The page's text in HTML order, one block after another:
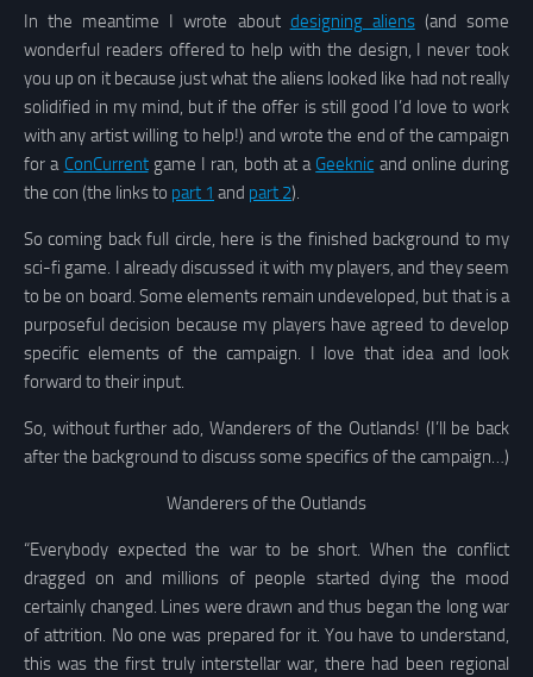
In the meantime I wrote about designing aliens(and some
wonderful readers offered to help with the design, I never took
you up on it because just what the aliens looked like had not really
solidified in my mind, but if the offer is still good I’d love to work
with any artist willing to help!) and wrote the end of the campaign
for a ConCurrentgame I ran, both at a Geeknic and online during
the con (the links to part 1 and part 2).
So coming back full circle, here is the finished background to my
sci-fi game. I already discussed it with my players, and they seem
to be on board. Some elements remain undeveloped, but that is a
purposeful decision because my players have agreed to develop
specific elements of the campaign. I love that idea and look
forward to their input.
So, without further ado, Wanderers of the Outlands! (I’ll be back
after the background to discuss some specifics of the campaign…)
Wanderers of the Outlands
“Everybody expected the war to be short. When the conflict
dragged on and millions of people started dying the mood
certainly changed. Lines were drawn and thus began the long war
of attrition. No one was prepared for it. You have to understand,
this was the first truly interstellar war, there had been regional